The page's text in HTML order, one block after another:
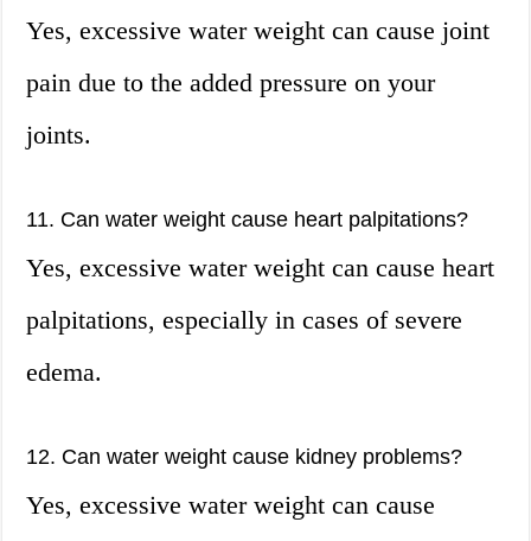
Yes, excessive water weight can cause joint
pain due to the added pressure on your
joints.
11. Can water weight cause heart palpitations?
Yes, excessive water weight can cause heart
palpitations, especially in cases of severe
edema.
12. Can water weight cause kidney problems?
Yes, excessive water weight can cause